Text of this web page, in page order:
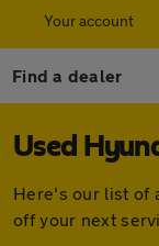
Your account
Find a dealer
Used
Here's our list of
off your next